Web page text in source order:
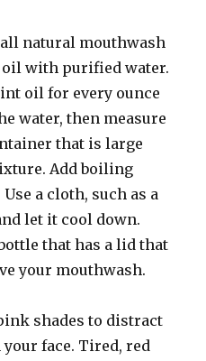
natural mouthwash
with purified water.
oil for every ounce
water, then measure
that is large
Add boiling
a cloth, such as a
let it cool down.
that has a lid that
your mouthwash.
shades to distract
face. Tired, red